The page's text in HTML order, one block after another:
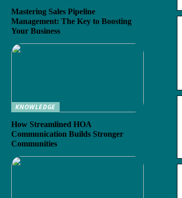
Mastering Sales Pipeline
Management: The Key to Boosting
Your Business
KNOWLEDGE
How Streamlined HOA
Communication Builds Stronger
Communities